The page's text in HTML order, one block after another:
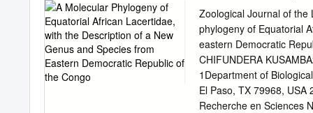
Zoological Journal of the
phylogeny of Equatorial
eastern Democratic
CHIFUNDERA
1Department of
El Paso, TX 79968, USA
Recherche en Sciences